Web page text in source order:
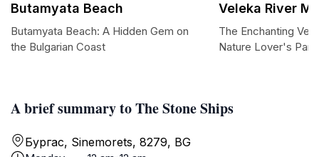
A brief summary to The Stone Ships
Бургас, Sinemorets, 8279, BG
Butamyata Beach
Butamyata Beach: A Hidden Gem on
the Bulgarian Coast
Veleka River
The Enchanting
Nature Lover's